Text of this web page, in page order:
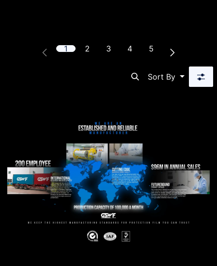
1 2 3 4 5
Sort By